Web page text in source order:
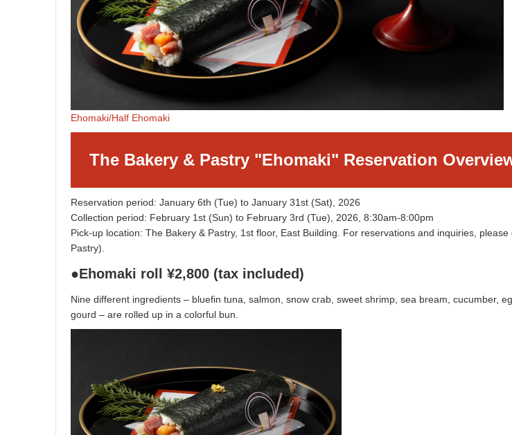
Ehomaki/Half Ehomaki
The Bakery & Pastry "Ehomaki" Reservation
Reservation period: January 6th (Tue) to January 31st (Sat), 2026
Collection period: February 1st (Sun) to February 3rd (Tue), 2026, 8:30am-8:00pm
Pick-up location: The Bakery & Pastry, 1st floor, East Building. For reservations and inquiries,
Pastry).
●Ehomaki roll ¥2,800 (tax included)
Nine different ingredients – bluefin tuna, salmon, snow crab, sweet shrimp, sea bream, cucumber,
gourd – are rolled up in a colorful bun.